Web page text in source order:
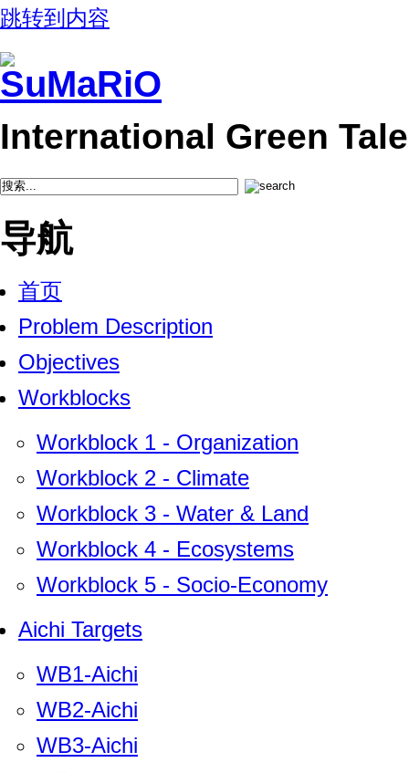
跳转到内容
International Green
导航
首页
Problem Description
Objectives
Workblocks
Workblock 1 - Organization
Workblock 2 - Climate
Workblock 3 - Water & Land
Workblock 4 - Ecosystems
Workblock 5 - Socio-Economy
Aichi Targets
WB1-Aichi
WB2-Aichi
WB3-Aichi